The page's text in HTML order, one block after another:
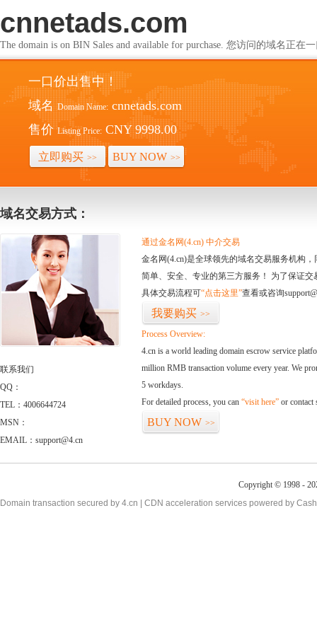
cnnetads.com
The domain is on BIN Sales and available for purchase. 您访问的域名正在
一口价出售中！
域名 Domain Name: cnnetads.com
售价 Listing Price: CNY 9998.00
立即购买 >> BUY NOW >>
域名交易方式：
联系我们
QQ：
TEL：4006644724
MSN：
EMAIL：support@4.cn
通过金名网(4.cn) 中介交易
金名网(4.cn)是全球领先的域名交易服务机构
简单、安全、专业的第三方服务！ 为了保证
具体交易流程可“点击这里”查看或咨询
我要购买 >>
Process Overview:
4.cn is a world leading domain escrow service
million RMB transaction volume every year. We
5 workdays.
For detailed process, you can “visit here” or contact
BUY NOW >>
Copyright © 1998 -
Domain transaction secured by 4.cn | CDN acceleration services powered by